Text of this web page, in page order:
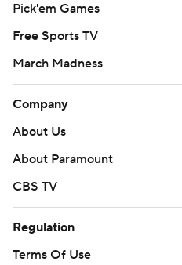
Pick'em Games
Free Sports TV
March Madness
Company
About Us
About Paramount
CBS TV
Regulation
Terms Of Use